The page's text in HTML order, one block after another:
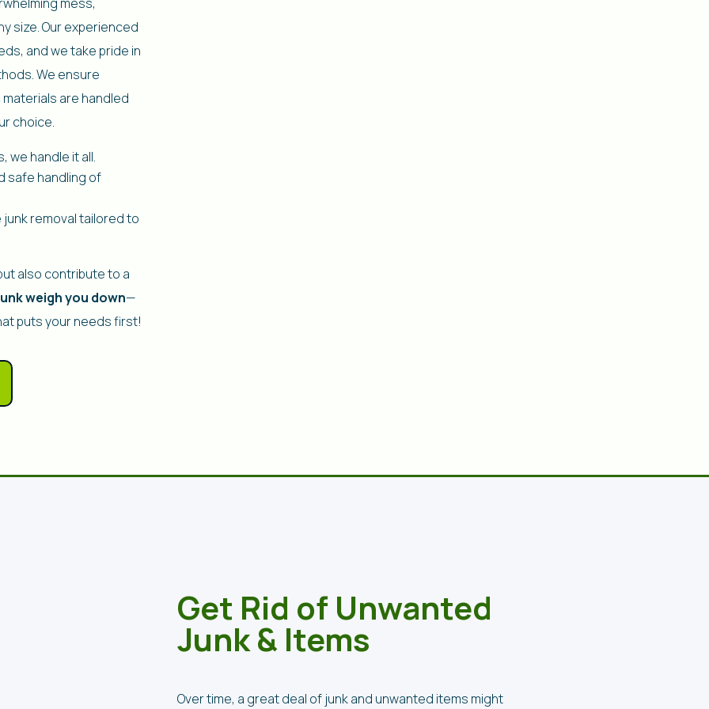
size. Our experienced
and we take pride in
We ensure
are handled
choice.
we handle it all.
safe handling of
removal tailored to
also contribute to a
weigh you down—
puts your needs first!
Get Rid of Unwanted
Junk & Items
Over time, a great deal of junk and unwanted items might